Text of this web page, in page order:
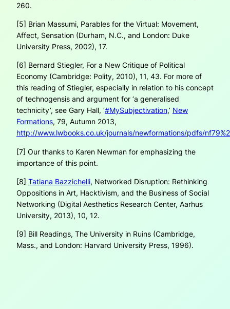
260.
[5] Brian Massumi, Parables for the Virtual: Movement,
Affect, Sensation (Durham, N.C., and London: Duke
University Press, 2002), 17.
[6] Bernard Stiegler, For a New Critique of Political
Economy (Cambridge: Polity, 2010), 11, 43. For more of
this reading of Stiegler, especially in relation to his concept
of technogensis and argument for ‘a generalised
technicity’, see Gary Hall, ‘#MySubjectivation,’ New
Formations, 79, Autumn 2013,
http://www.lwbooks.co.uk/journals/newformations/pdfs/
[7] Our thanks to Karen Newman for emphasizing the
importance of this point.
[8] Tatiana Bazzichelli, Networked Disruption: Rethinking
Oppositions in Art, Hacktivism, and the Business of Social
Networking (Digital Aesthetics Research Center, Aarhus
University, 2013), 10, 12.
[9] Bill Readings, The University in Ruins (Cambridge,
Mass., and London: Harvard University Press, 1996).